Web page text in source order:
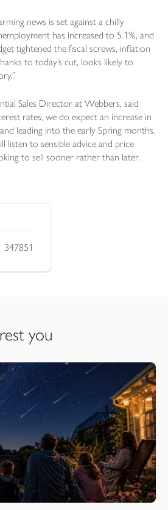
news is set against a chilly
has increased to 5.1%, and
tightened the fiscal screws, inflation
to today’s cut, looks likely to
Sales Director at Webbers, said
rates, we do expect an increase in
leading into the early Spring months.
listen to sensible advice and price
to sell sooner rather than later.
347851
you